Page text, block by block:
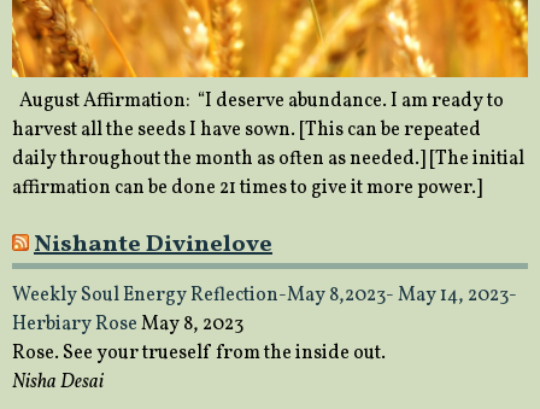
August Affirmation: “I deserve abundance. I am ready to
harvest all the seeds I have sown. [This can be repeated
daily throughout the month as often as needed.] [The initial
affirmation can be done 21 times to give it more power.]
Nishante Divinelove
Weekly Soul Energy Reflection-May 8,2023- May 14, 2023-
Herbiary RoseMay 8, 2023
Rose. See your trueself from the inside out.
Nisha Desai